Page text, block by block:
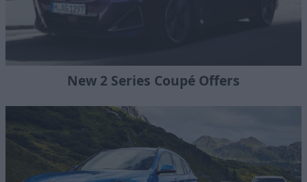
New 2 Series Coupé Offers